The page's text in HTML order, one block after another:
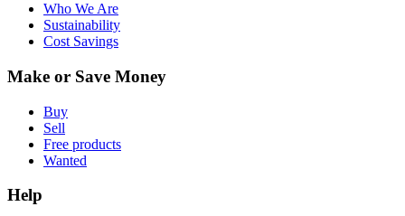
Who We Are
Sustainability
Cost Savings
Make or Save Money
Buy
Sell
Free products
Wanted
Help